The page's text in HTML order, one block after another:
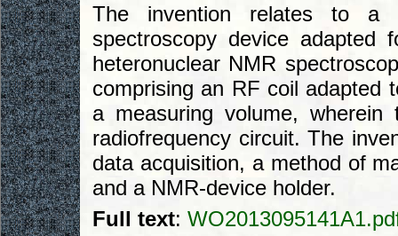
The invention relates to a
spectroscopy device
heteronuclear NMR
comprising an RF coil adapted
a measuring volume,
radiofrequency circuit. The
data acquisition, a method of
and a NMR-device holder.
Full text: